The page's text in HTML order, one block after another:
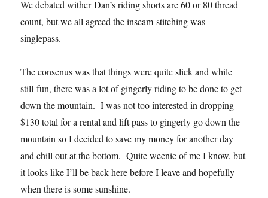
We debated wither Dan’s riding shorts are 60 or 80 thread
count, but we all agreed the inseam-stitching was
singlepass.
The consenus was that things were quite slick and while
still fun, there was a lot of gingerly riding to be done to get
down the mountain. I was not too interested in dropping
$130 total for a rental and lift pass to gingerly go down the
mountain so I decided to save my money for another day
and chill out at the bottom. Quite weenie of me I know, but
it looks like I’ll be back here before I leave and hopefully
when there is some sunshine.